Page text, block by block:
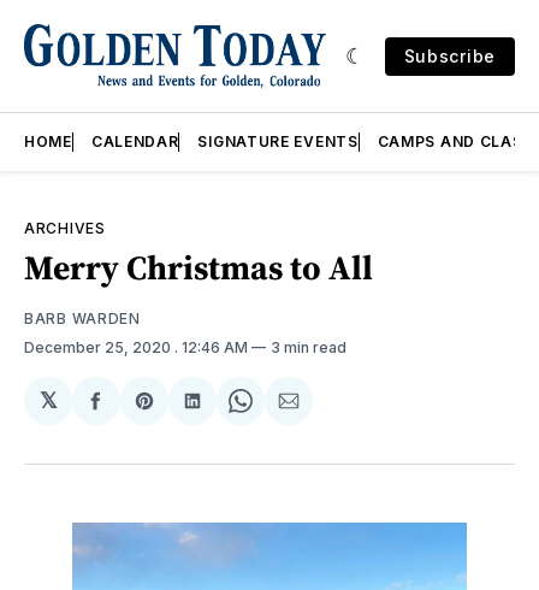
Subscribe
HOME CALENDAR SIGNATURE EVENTS CAMPS AND
ARCHIVES
Merry Christmas to All
BARB WARDEN
December 25, 2020 . 12:46 AM 3 min read
𝕏
Share
Facebook
Share
Pinterest
Share
LinkedIn
Share
WhatsApp
Share
Email